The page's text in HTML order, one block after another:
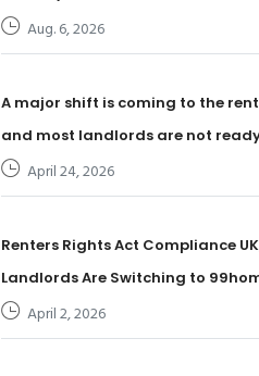
Aug. 6, 2026
A major shift is coming to the
and most landlords are not
April 24, 2026
Renters Rights Act Compliance
Landlords Are Switching to
April 2, 2026